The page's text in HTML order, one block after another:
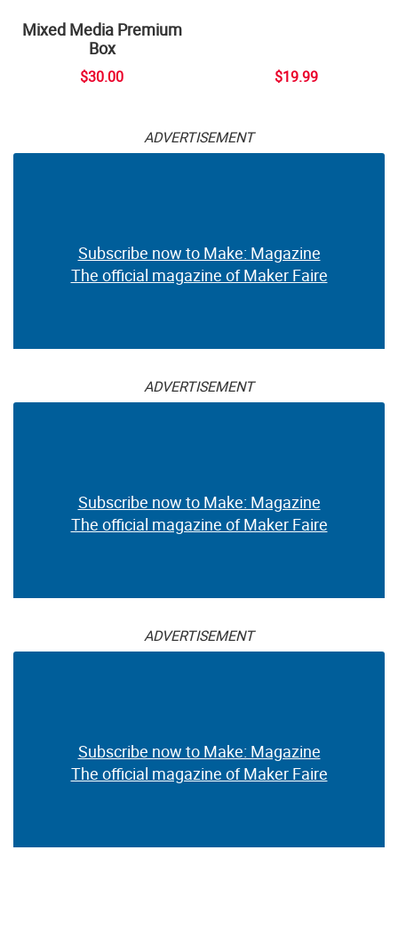
Mixed Media Premium
Box
$30.00 $19.99
ADVERTISEMENT
Subscribe now to Make: Magazine
The official magazine of Maker Faire
ADVERTISEMENT
Subscribe now to Make: Magazine
The official magazine of Maker Faire
ADVERTISEMENT
Subscribe now to Make: Magazine
The official magazine of Maker Faire